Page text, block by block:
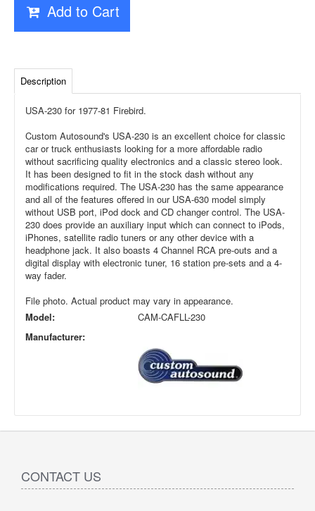
Add to Cart
Description
USA-230 for 1977-81 Firebird.
Custom Autosound's USA-230 is an excellent choice for classic
car or truck enthusiasts looking for a more affordable radio
without sacrificing quality electronics and a classic stereo look.
It has been designed to fit in the stock dash without any
modifications required. The USA-230 has the same appearance
and all of the features offered in our USA-630 model simply
without USB port, iPod dock and CD changer control. The USA-
230 does provide an auxiliary input which can connect to iPods,
iPhones, satellite radio tuners or any other device with a
headphone jack. It also boasts 4 Channel RCA pre-outs and a
digital display with electronic tuner, 16 station pre-sets and a 4-
way fader.
File photo. Actual product may vary in appearance.
Model:
CAM-CAFLL-230
Manufacturer:
CONTACT US